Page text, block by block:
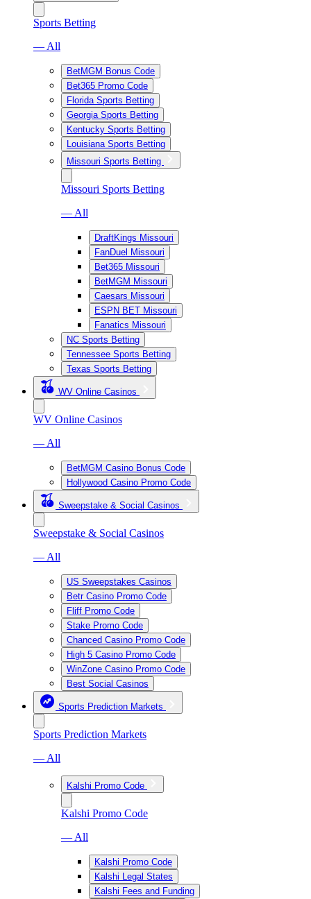
Sports Betting
— All
BetMGM Bonus Code
Bet365 Promo Code
Florida Sports Betting
Georgia Sports Betting
Kentucky Sports Betting
Louisiana Sports Betting
Missouri Sports Betting
Missouri Sports Betting
— All
DraftKings Missouri
FanDuel Missouri
Bet365 Missouri
BetMGM Missouri
Caesars Missouri
ESPN BET Missouri
Fanatics Missouri
NC Sports Betting
Tennessee Sports Betting
Texas Sports Betting
WV Online Casinos
WV Online Casinos
— All
BetMGM Casino Bonus Code
Hollywood Casino Promo Code
Sweepstake & Social Casinos
Sweepstake & Social Casinos
— All
US Sweepstakes Casinos
Betr Casino Promo Code
Fliff Promo Code
Stake Promo Code
Chanced Casino Promo Code
High 5 Casino Promo Code
WinZone Casino Promo Code
Best Social Casinos
Sports Prediction Markets
Sports Prediction Markets
— All
Kalshi Promo Code
Kalshi Promo Code
— All
Kalshi Promo Code
Kalshi Legal States
Kalshi Fees and Funding